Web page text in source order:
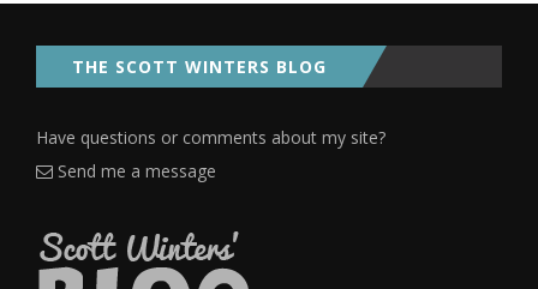
THE SCOTT WINTERS BLOG
Have questions or comments about my site?
Send me a message